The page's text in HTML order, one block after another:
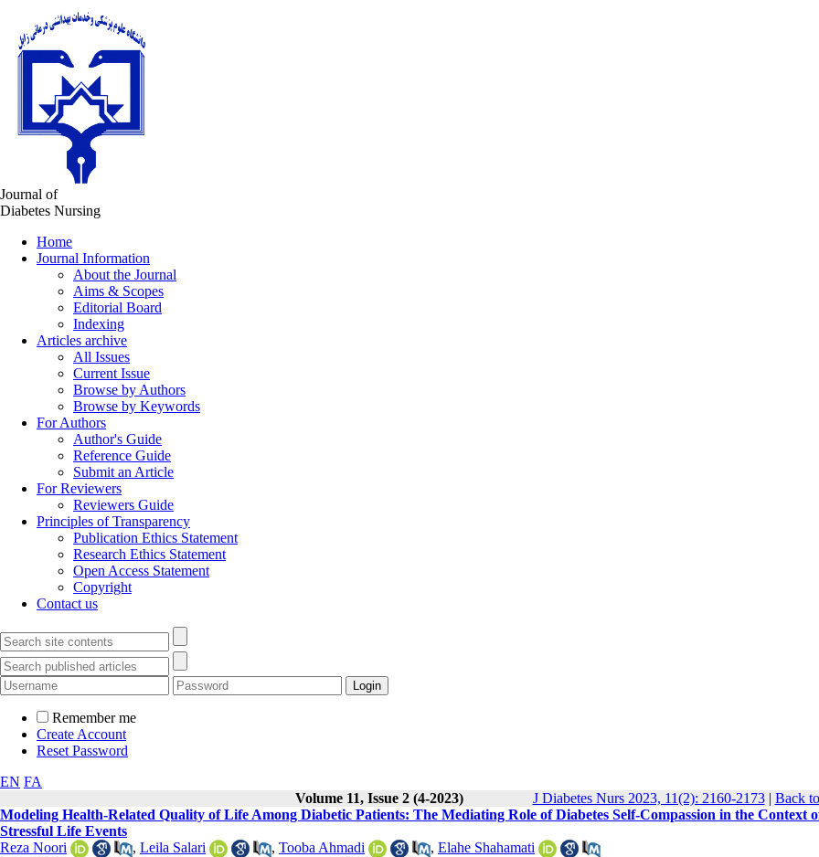
Journal of
Diabetes Nursing
Home
Journal Information
About the Journal
Aims & Scopes
Editorial Board
Indexing
Articles archive
All Issues
Current Issue
Browse by Authors
Browse by Keywords
For Authors
Author's Guide
Reference Guide
Submit an Article
For Reviewers
Reviewers Guide
Principles of Transparency
Publication Ethics Statement
Research Ethics Statement
Open Access Statement
Copyright
Contact us
Remember me
Create Account
Reset Password
EN FA
Volume 11, Issue 2 (4-2023)
J Diabetes Nurs 2023, 11(2): 2160-2173| Back
Modeling Health-Related Quality of Life Among Diabetic Patients: The Mediating Role of Diabetes Self-Compassion in the Context
Stressful Life Events
Reza Noori
, Leila Salari , Tooba Ahmadi , Elahe Shahamati